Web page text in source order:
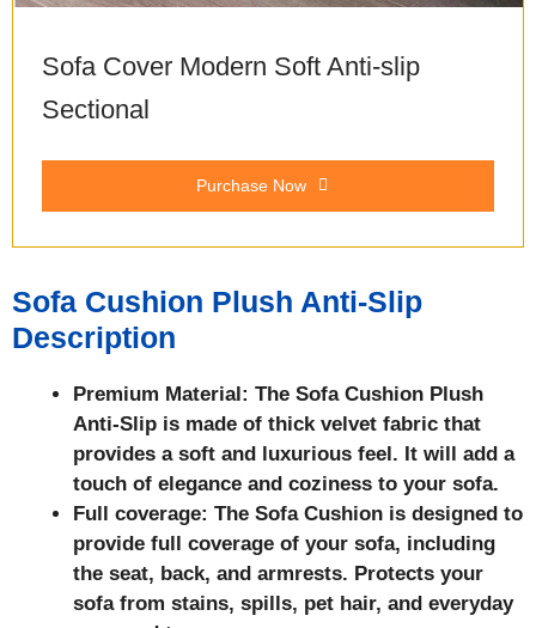
Sofa Cover Modern Soft Anti-slip
Sectional
Purchase Now
Sofa Cushion Plush Anti-Slip
Description
Premium Material: The Sofa Cushion Plush
Anti-Slip is made of thick velvet fabric that
provides a soft and luxurious feel. It will add a
touch of elegance and coziness to your sofa.
Full coverage: The Sofa Cushion is designed to
provide full coverage of your sofa, including
the seat, back, and armrests. Protects your
sofa from stains, spills, pet hair, and everyday